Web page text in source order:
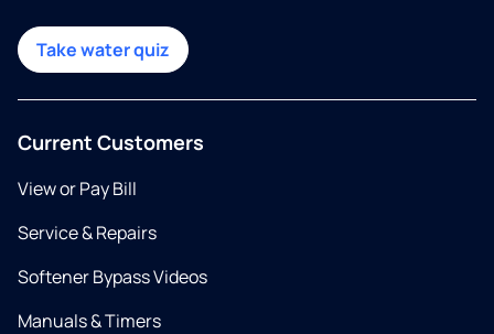
Take water quiz
Current Customers
View or Pay Bill
Service & Repairs
Softener Bypass Videos
Manuals & Timers